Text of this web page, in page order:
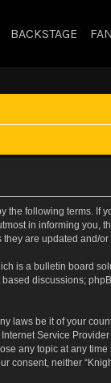
BACKSTAGE
the following terms. If
in informing you,
are updated and/or
is a bulletin board
based discussions;
laws be it of your
Service
any topic at any
consent, neither